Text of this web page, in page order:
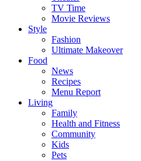
TV Time
Movie Reviews
Style
Fashion
Ultimate Makeover
Food
News
Recipes
Menu Report
Living
Family
Health and Fitness
Community
Kids
Pets